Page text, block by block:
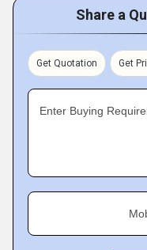
Share a
Get Quotation Get
Enter Buying